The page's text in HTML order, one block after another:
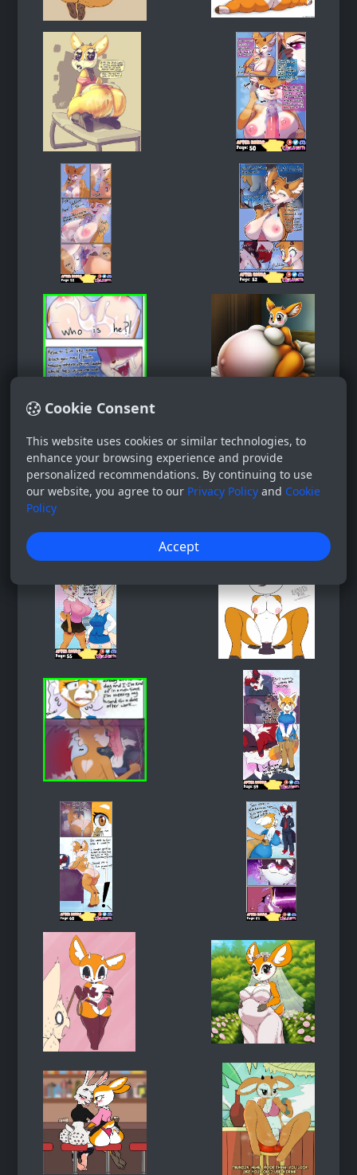
Cookie Consent
This website uses cookies or similar technologies, to
enhance your browsing experience and provide
personalized recommendations. By continuing to use
our website, you agree to our Privacy Policy and Cookie
Policy
Accept